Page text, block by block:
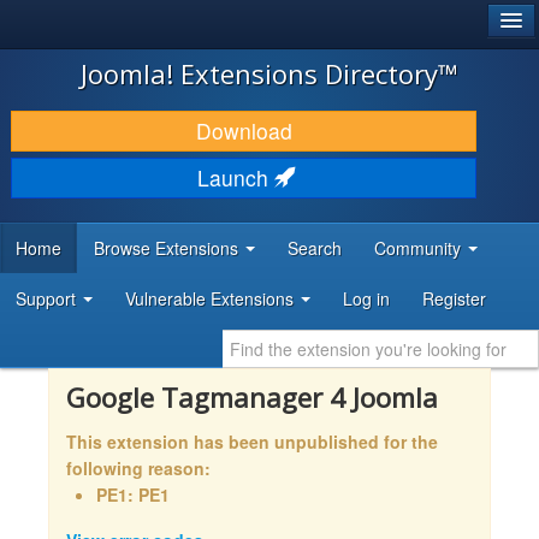
JOOMLA!
DOWNLOAD & EXTEND
DISCOVER & LEARN
DEVELOPER RESOURCES
Joomla! Extensions Directory™
Download
Launch
Home Browse Extensions Search Community
Support Vulnerable Extensions Log in Register
Google Tagmanager 4 Joomla
This extension has been unpublished for the
following reason:
PE1: PE1